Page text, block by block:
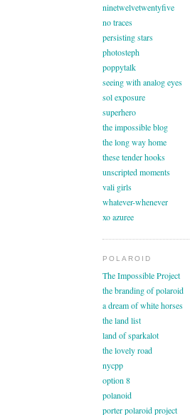
ninetwelvetwentyfive
no traces
persisting stars
photosteph
poppytalk
seeing with analog eyes
sol exposure
superhero
the impossible blog
the long way home
these tender hooks
unscripted moments
vali girls
whatever-whenever
xo azuree
POLAROID
The Impossible Project
the branding of polaroid
a dream of white horses
the land list
land of sparkalot
the lovely road
nycpp
option 8
polanoid
porter polaroid project